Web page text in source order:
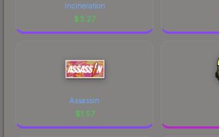
Incineration
$3.27
Assassin
$1.57